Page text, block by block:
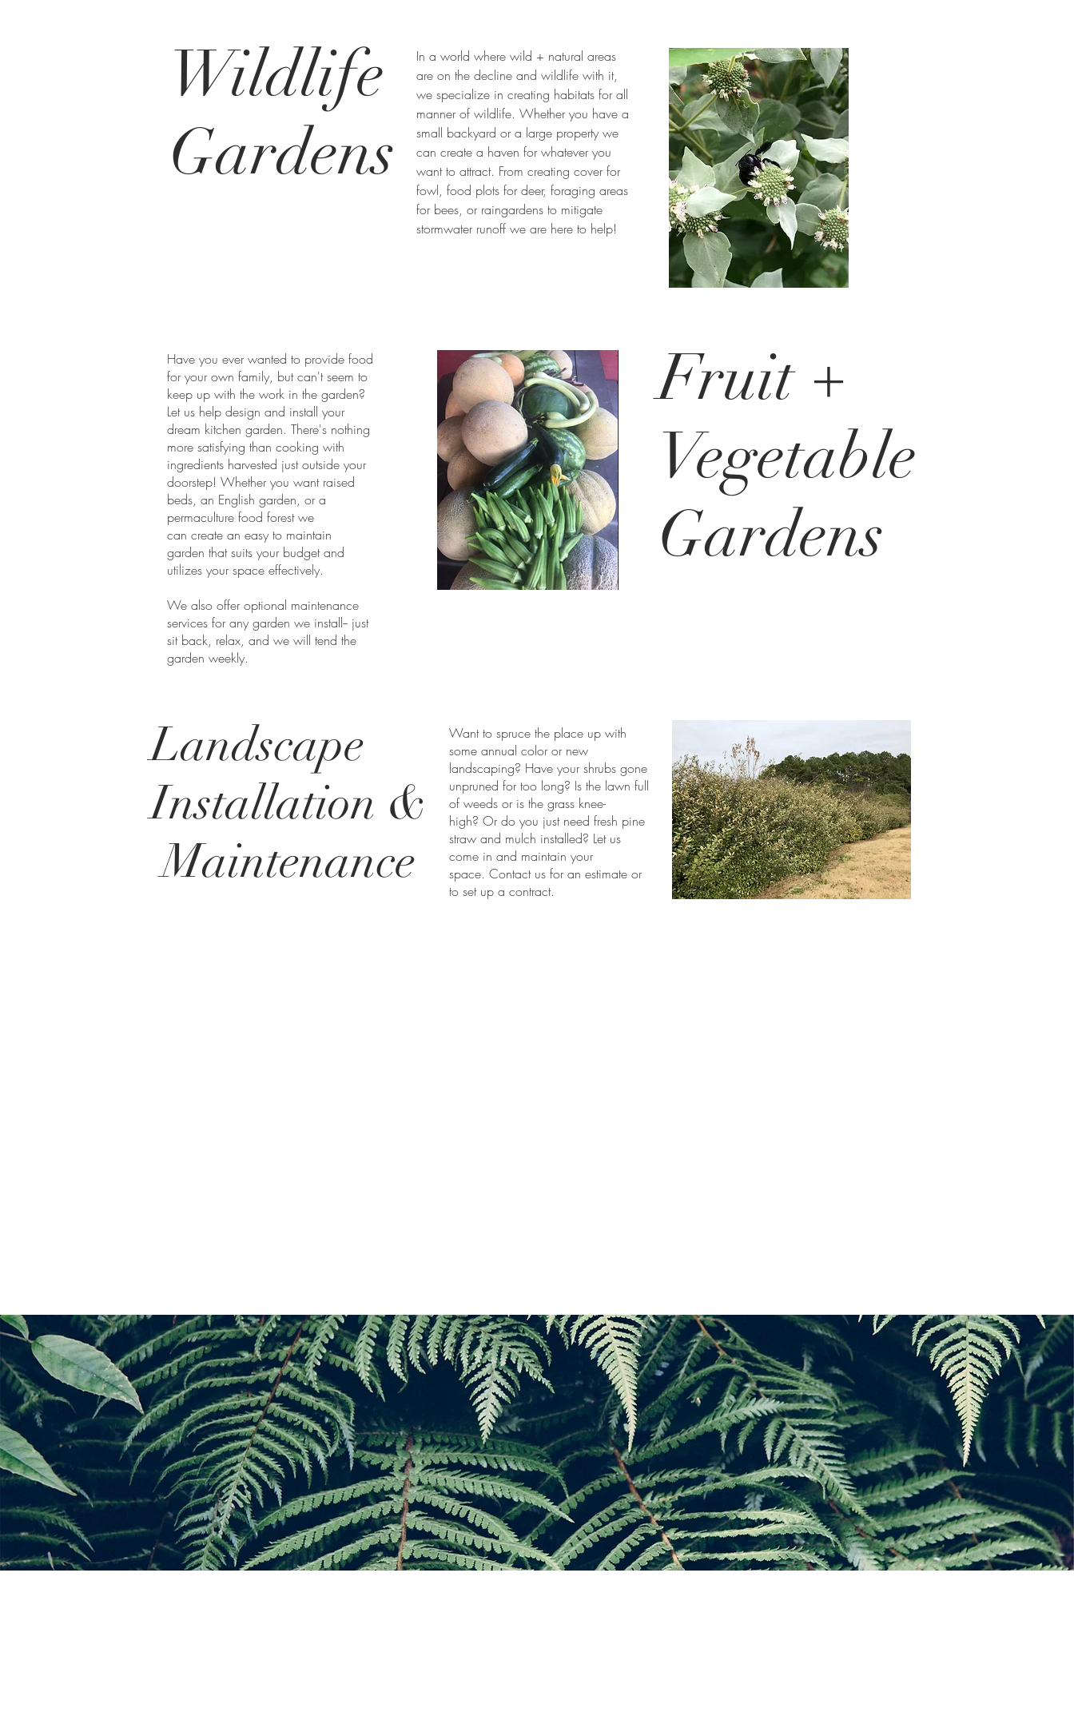
Wildlife
Gardens
In a world where wild + natural areas
are on the decline and wildlife with it,
we specialize in creating habitats for all
manner of wildlife. Whether you have a
small backyard or a large property we
can create a haven for whatever you
want to attract. From creating cover for
fowl, food plots for deer, foraging areas
for bees, or raingardens to mitigate
stormwater runoff we are here to help!
Have you ever wanted to provide food
for your own family, but can't seem to
keep up with the work in the garden?
Let us help design and install your
dream kitchen garden. There's nothing
more satisfying than cooking with
ingredients harvested just outside your
doorstep! Whether you want raised
beds, an English garden, or a
permaculture food forest we
can create an easy to maintain
garden that suits your budget and
utilizes your space effectively.
We also offer optional maintenance
services for any garden we install-- just
sit back, relax, and we will tend the
garden weekly.
Fruit +
Vegetable
Gardens
Landscape
Installation &
Maintenance
Want to spruce the place up with
some annual color or new
landscaping? Have your shrubs gone
unpruned for too long? Is the lawn full
of weeds or is the grass knee-
high? Or do you just need fresh pine
straw and mulch installed? Let us
come in and maintain your
space. Contact us for an estimate or
to set up a contract.